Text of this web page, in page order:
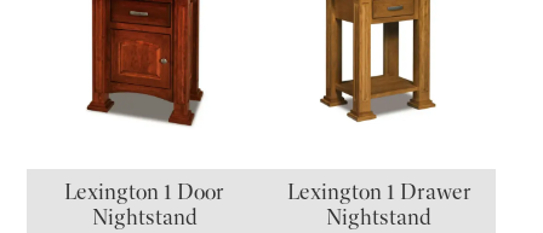
Lexington 1 Door
Nightstand
Lexington 1 Drawer
Nightstand